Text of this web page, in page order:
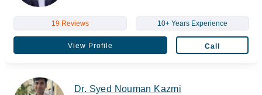
19 Reviews 10+ Years Experience
View Profile Call
Dr. Syed Nouman Kazmi